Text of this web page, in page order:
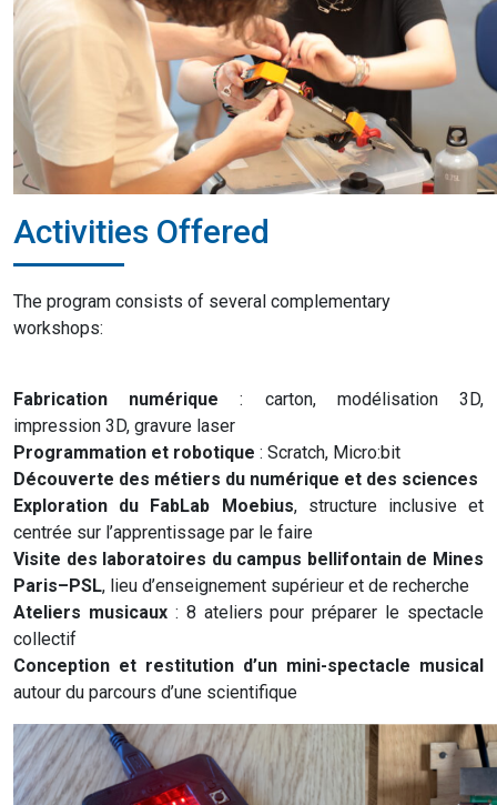
Activities Offered
The program consists of several complementary
workshops:
Fabrication numérique : carton, modélisation 3D,
impression 3D, gravure laser
Programmation et robotique : Scratch, Micro:bit
Découverte des métiers du numérique et des sciences
Exploration du FabLab Moebius, structure inclusive et
centrée sur l’apprentissage par le faire
Visite des laboratoires du campus bellifontain de Mines
Paris–PSL, lieu d’enseignement supérieur et de recherche
Ateliers musicaux: 8 ateliers pour préparer le spectacle
collectif
Conception et restitution d’un mini-spectacle musical
autour du parcours d’une scientifique